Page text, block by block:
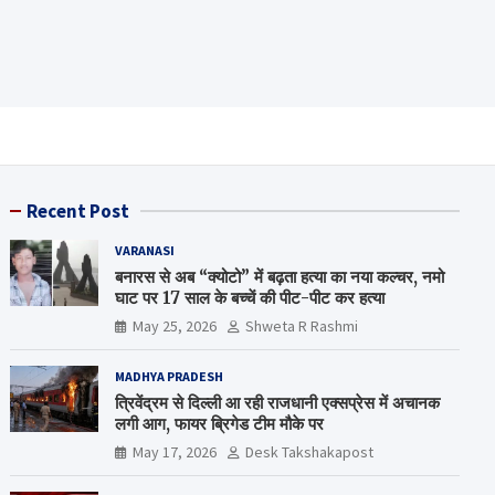
Recent Post
VARANASI
बनारस से अब “क्योटो” में बढ़ता हत्या का नया कल्चर, नमो
घाट पर 17 साल के बच्चें की पीट-पीट कर हत्या
May 25, 2026 Shweta R Rashmi
MADHYA PRADESH
त्रिवेंद्रम से दिल्ली आ रही राजधानी एक्सप्रेस में अचानक
लगी आग, फायर ब्रिगेड टीम मौके पर
May 17, 2026 Desk Takshakapost